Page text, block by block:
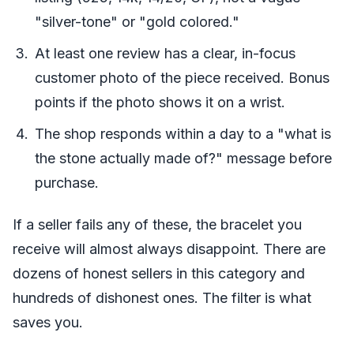
"silver-tone" or "gold colored."
At least one review has a clear, in-focus
customer photo of the piece received. Bonus
points if the photo shows it on a wrist.
The shop responds within a day to a "what is
the stone actually made of?" message before
purchase.
If a seller fails any of these, the bracelet you
receive will almost always disappoint. There are
dozens of honest sellers in this category and
hundreds of dishonest ones. The filter is what
saves you.